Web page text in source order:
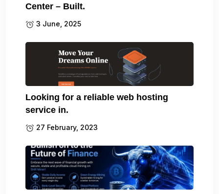
Center – Built.
3 June, 2025
Looking for a reliable web hosting
service in.
27 February, 2023